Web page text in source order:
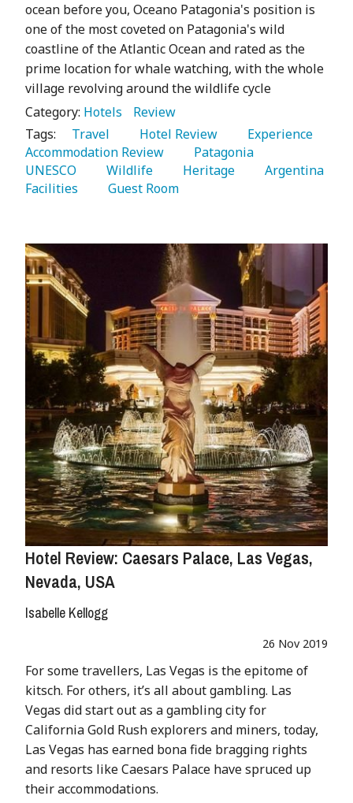
ocean before you, Oceano Patagonia's position is
one of the most coveted on Patagonia's wild
coastline of the Atlantic Ocean and rated as the
prime location for whale watching, with the whole
village revolving around the wildlife cycle
Category: Hotels
Review
Tags:
   Travel
   Hotel Review
Accommodation Review
UNESCO
   Wildlife
   Heritage
Facilities
   Guest Room
Hotel Review: Caesars Palace, Las Vegas,
Nevada, USA
Isabelle Kellogg
26 Nov 2019
For some travellers, Las Vegas is the epitome of
kitsch. For others, it’s all about gambling. Las
Vegas did start out as a gambling city for
California Gold Rush explorers and miners, today,
Las Vegas has earned bona fide bragging rights
and resorts like Caesars Palace have spruced up
their accommodations.